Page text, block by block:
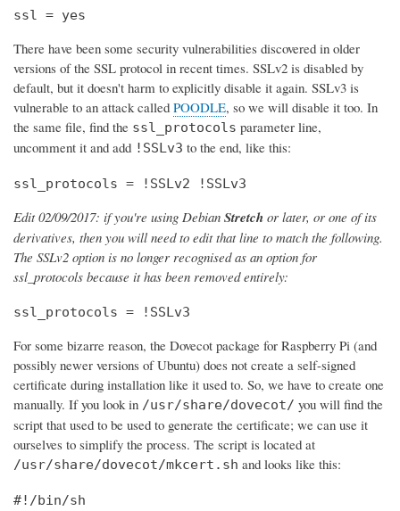
ssl = yes
There have been some security vulnerabilities discovered in older
versions of the SSL protocol in recent times. SSLv2 is disabled by
default, but it doesn't harm to explicitly disable it again. SSLv3 is
vulnerable to an attack called POODLE, so we will disable it too. In
the same file, find the ssl_protocols parameter line,
uncomment it and add !SSLv3 to the end, like this:
ssl_protocols = !SSLv2 !SSLv3
Edit 02/09/2017: if you're using Debian Stretch or later, or one of its
derivatives, then you will need to edit that line to match the following.
The SSLv2 option is no longer recognised as an option for
ssl_protocols because it has been removed entirely:
ssl_protocols = !SSLv3
For some bizarre reason, the Dovecot package for Raspberry Pi (and
possibly newer versions of Ubuntu) does not create a self-signed
certificate during installation like it used to. So, we have to create one
manually. If you look in /usr/share/dovecot/ you will find the
script that used to be used to generate the certificate; we can use it
ourselves to simplify the process. The script is located at
/usr/share/dovecot/mkcert.sh and looks like this:
#!/bin/sh